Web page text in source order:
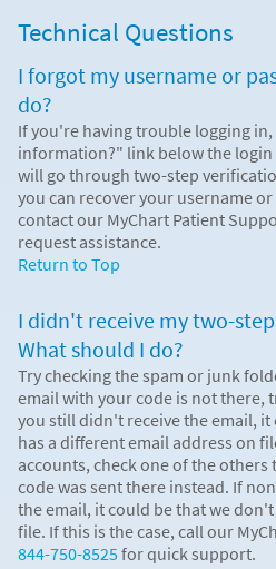
Technical Questions
I forgot my username or
do?
If you're having trouble logging
information?" link below the login
will go through two-step
you can recover your username
contact our MyChart Patient
request assistance.
Return to Top
I didn't receive my two-
What should I do?
Try checking the spam or junk
email with your code is not there,
you still didn't receive the email,
has a different email address on
accounts, check one of the
code was sent there instead. If
the email, it could be that we
file. If this is the case, call our
844-750-8525for quick support.